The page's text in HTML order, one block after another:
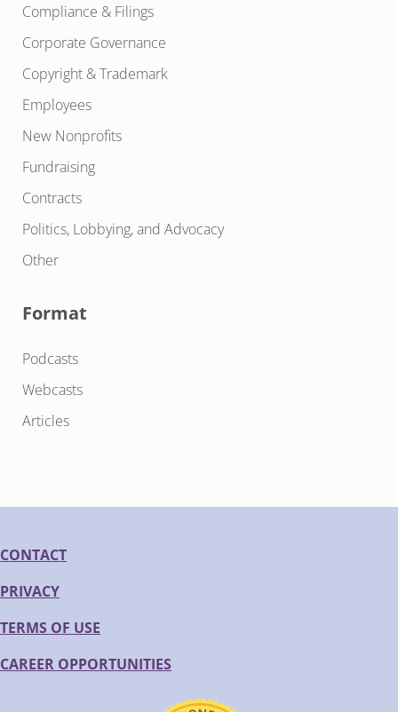
Compliance & Filings
Corporate Governance
Copyright & Trademark
Employees
New Nonprofits
Fundraising
Contracts
Politics, Lobbying, and Advocacy
Other
Format
Podcasts
Webcasts
Articles
CONTACT
PRIVACY
TERMS OF USE
CAREER OPPORTUNITIES